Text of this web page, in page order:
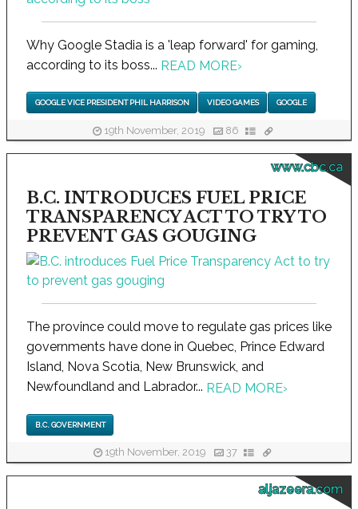
Why Google Stadia is a 'leap forward' for gaming,
according to its boss... READ MORE›
GOOGLE VICE PRESIDENT PHIL HARRISON VIDEO GAMES GOOGLE
19th November, 2019 86
www.cbc.ca
B.C. INTRODUCES FUEL PRICE
TRANSPARENCY ACT TO TRY TO
PREVENT GAS GOUGING
The province could move to regulate gas prices like
governments have done in Quebec, Prince Edward
Island, Nova Scotia, New Brunswick, and
Newfoundland and Labrador... READ MORE›
B.C. GOVERNMENT
19th November, 2019 37
aljazeera.com